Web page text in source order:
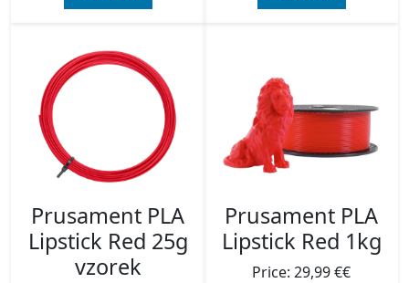
Prusament PLA
Lipstick Red 25g
vzorek
Prusament PLA
Lipstick Red 1kg
Price: 29,99 €€